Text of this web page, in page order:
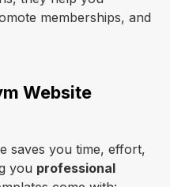
memberships, and
Website
saves you time, effort,
you professional